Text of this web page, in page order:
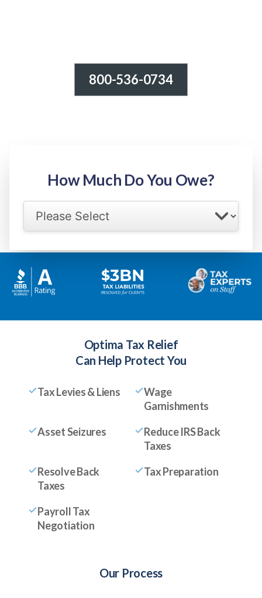
800-536-0734
How Much Do You Owe?
Optima Tax Relief
Can Help Protect You
Tax Levies & Liens
Wage
Garnishments
Asset Seizures
Reduce IRS Back
Taxes
Resolve Back
Taxes
Tax Preparation
Payroll Tax
Negotiation
Our Process